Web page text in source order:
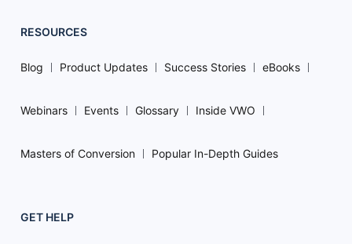
RESOURCES
Blog Product Updates Success Stories eBooks
Webinars Events Glossary Inside VWO
Masters of Conversion Popular In-Depth Guides
GET HELP